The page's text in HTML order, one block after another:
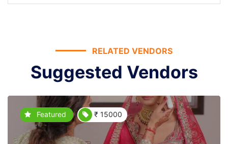
RELATED VENDORS
Suggested Vendors
Featured ₹ 15000